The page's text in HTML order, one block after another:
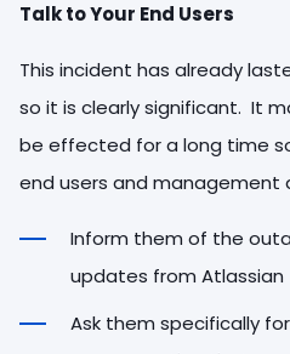
Talk to Your End Users
This incident has already
so it is clearly significant. It
be effected for a long time
end users and management
Inform them of the
updates from Atlassian
Ask them specifically